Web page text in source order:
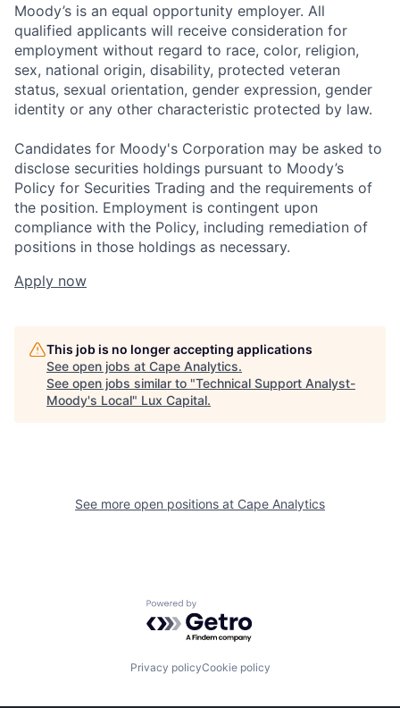
Moody’s is an equal opportunity employer. All
qualified applicants will receive consideration for
employment without regard to race, color, religion,
sex, national origin, disability, protected veteran
status, sexual orientation, gender expression, gender
identity or any other characteristic protected by law.
Candidates for Moody's Corporation may be asked to
disclose securities holdings pursuant to Moody’s
Policy for Securities Trading and the requirements of
the position. Employment is contingent upon
compliance with the Policy, including remediation of
positions in those holdings as necessary.
Apply now
This job is no longer accepting applications
See open jobs at Cape Analytics.
See open jobs similar to "Technical Support Analyst-
Moody's Local" Lux Capital.
See more open positions at Cape Analytics
Powered by Getro.com
Privacy policyCookie policy